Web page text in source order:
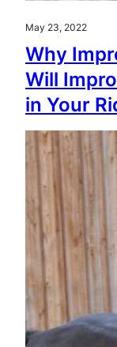
May 23, 2022
Why
Will
in Your